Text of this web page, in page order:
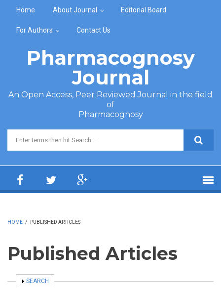
Home About Journal Editorial Board
For Authors Contact Us
Pharmacognosy
Journal
An Open Access, Peer Reviewed Journal in the field
of
Pharmacognosy
Search form
HOME / PUBLISHED ARTICLES
Published Articles
SHOW
SEARCH